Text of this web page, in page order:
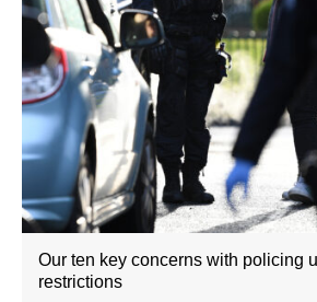
Our ten key concerns with policing
restrictions